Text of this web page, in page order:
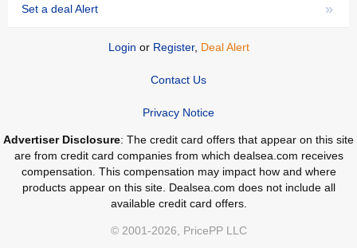
»
Set a deal Alert
Login or Register, Deal Alert
Contact Us
Privacy Notice
Advertiser Disclosure: The credit card offers that appear on this site
are from credit card companies from which dealsea.com receives
compensation. This compensation may impact how and where
products appear on this site. Dealsea.com does not include all
available credit card offers.
© 2001-2026, PricePP LLC